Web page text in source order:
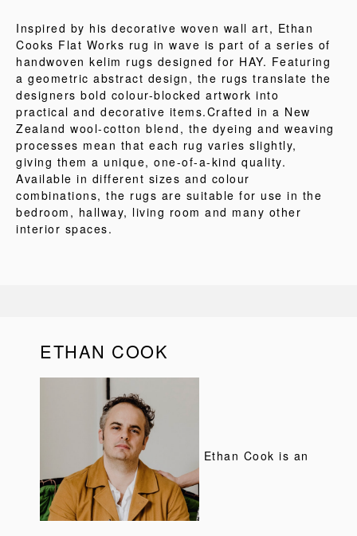
Inspired by his decorative woven wall art, Ethan
Cooks Flat Works rug in wave is part of a series of
handwoven kelim rugs designed for HAY. Featuring
a geometric abstract design, the rugs translate the
designers bold colour-blocked artwork into
practical and decorative items.Crafted in a New
Zealand wool-cotton blend, the dyeing and weaving
processes mean that each rug varies slightly,
giving them a unique, one-of-a-kind quality.
Available in different sizes and colour
combinations, the rugs are suitable for use in the
bedroom, hallway, living room and many other
interior spaces.
ETHAN COOK
Ethan Cook is an